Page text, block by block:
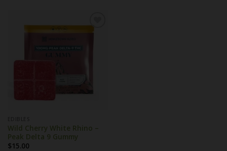
Wild Cherry White Rhino –
Peak Delta 9 Gummy
$15.00